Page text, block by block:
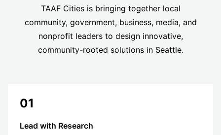
TAAF Cities is bringing together local
community, government, business, media, and
nonprofit leaders to design innovative,
community-rooted solutions in Seattle.
01
Lead with Research